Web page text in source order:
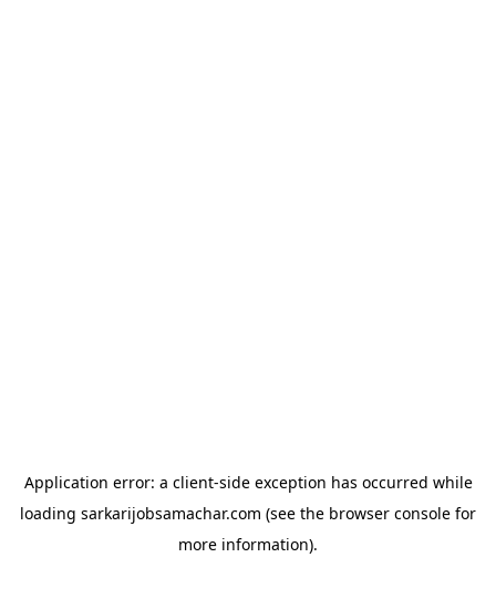
Application error: a client-side exception has occurred while
loading sarkarijobsamachar.com (see the browser console for
more information).